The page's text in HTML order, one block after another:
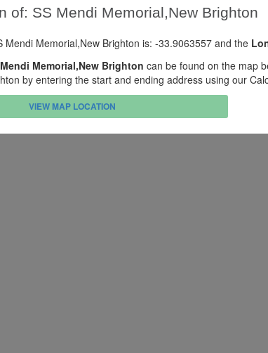
of: SS Mendi Memorial,New Brighton
Mendi Memorial,New Brighton is: -33.9063557 and the
Memorial,New Brighton can be found on the map
by entering the start and ending address using our
VIEW MAP LOCATION